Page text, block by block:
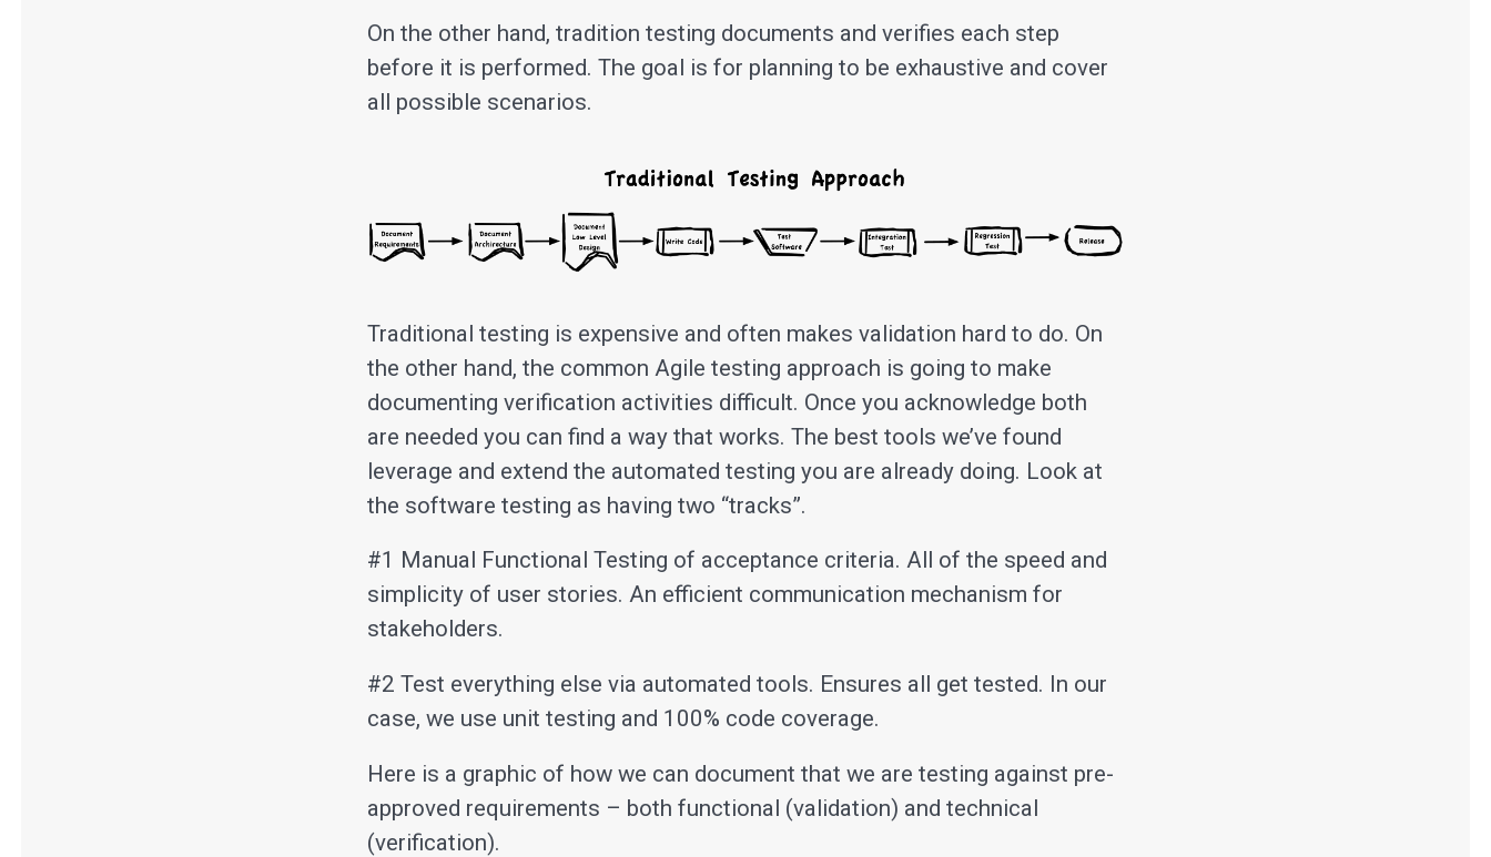
On the other hand, tradition testing documents and verifies each step
before it is performed. The goal is for planning to be exhaustive and cover
all possible scenarios.
Traditional testing is expensive and often makes validation hard to do. On
the other hand, the common Agile testing approach is going to make
documenting verification activities difficult. Once you acknowledge both
are needed you can find a way that works. The best tools we’ve found
leverage and extend the automated testing you are already doing. Look at
the software testing as having two “tracks”.
#1 Manual Functional Testing of acceptance criteria. All of the speed and
simplicity of user stories. An efficient communication mechanism for
stakeholders.
#2 Test everything else via automated tools. Ensures all get tested. In our
case, we use unit testing and 100% code coverage.
Here is a graphic of how we can document that we are testing against pre-
approved requirements – both functional (validation) and technical
(verification).